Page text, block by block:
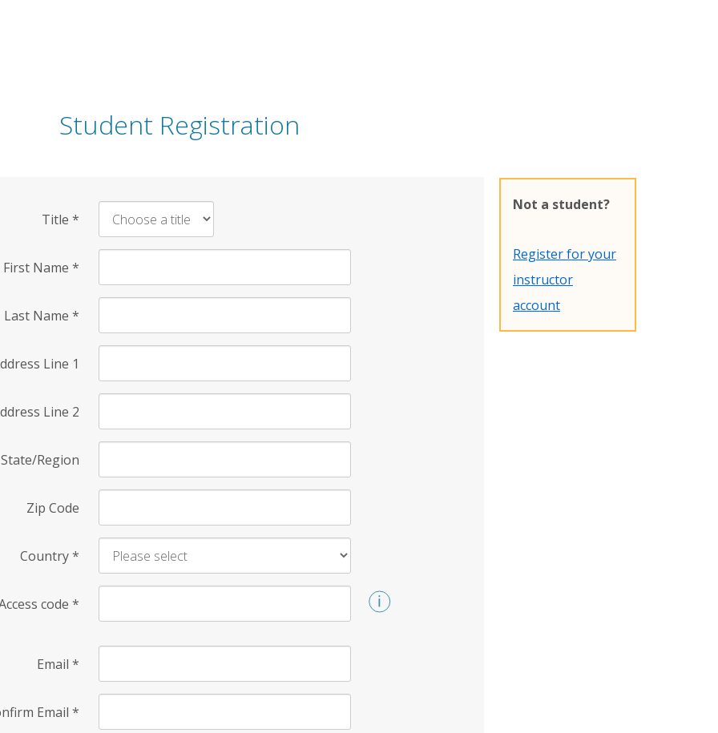
Student Registration
Title *
First Name *
Last Name *
Line 1
Line 2
State/Region
Zip Code
Country*
code *
Email *
Email *
Not a student?
Register for your
instructor
account